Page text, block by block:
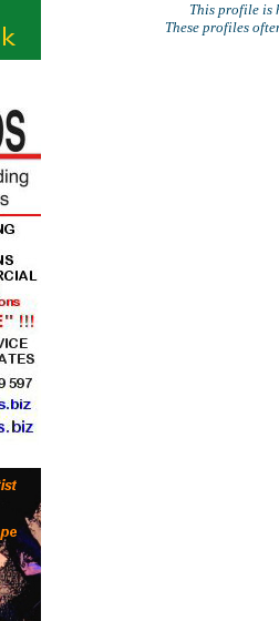
This profile is
These profiles